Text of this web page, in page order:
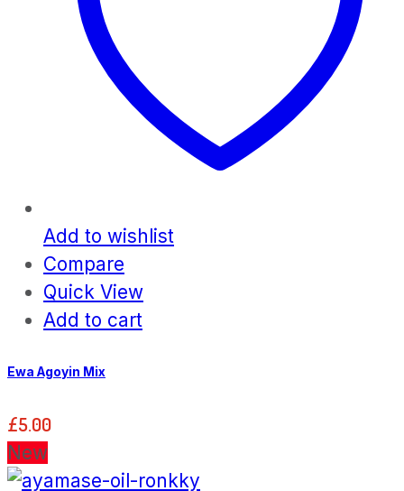
Add to wishlist
Compare
Quick View
Add to cart
Ewa Agoyin Mix
£5.00
New